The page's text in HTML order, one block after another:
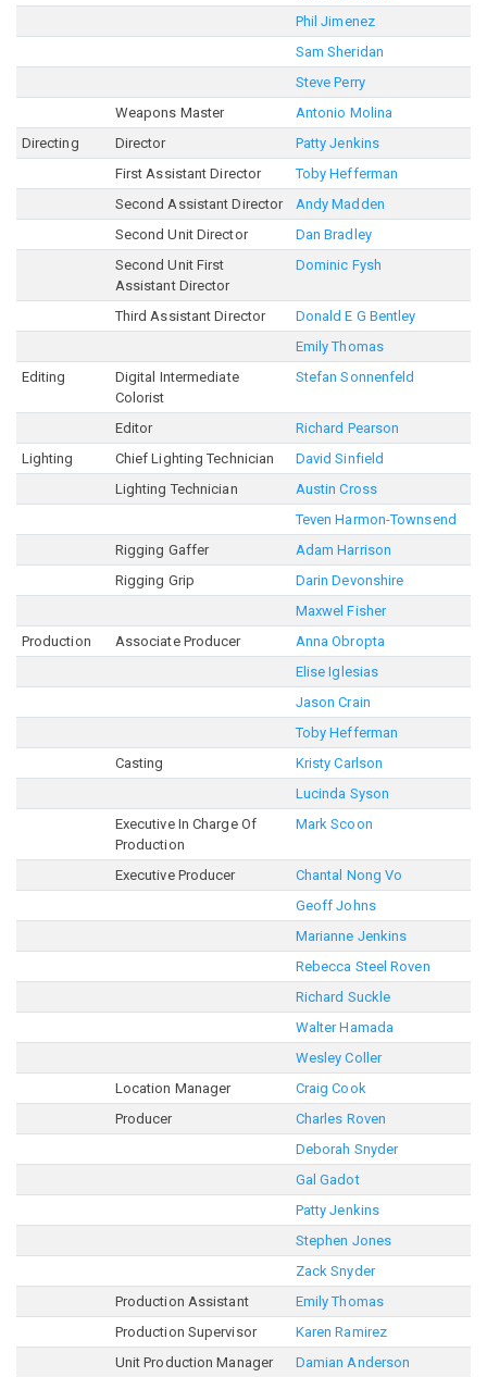
Phil Jimenez
Sam Sheridan
Steve Perry
Weapons Master
Antonio Molina
Directing
Director
Patty Jenkins
First Assistant Director
Toby Hefferman
Second Assistant Director
Andy Madden
Second Unit Director
Dan Bradley
Second Unit First
Assistant Director
Dominic Fysh
Third Assistant Director
Donald E G Bentley
Emily Thomas
Editing
Digital Intermediate
Colorist
Stefan Sonnenfeld
Editor
Richard Pearson
Lighting
Chief Lighting Technician
David Sinfield
Lighting Technician
Austin Cross
Teven Harmon-Townsend
Rigging Gaffer
Adam Harrison
Rigging Grip
Darin Devonshire
Maxwel Fisher
Production
Associate Producer
Anna Obropta
Elise Iglesias
Jason Crain
Toby Hefferman
Casting
Kristy Carlson
Lucinda Syson
Executive In Charge Of
Production
Mark Scoon
Executive Producer
Chantal Nong Vo
Geoff Johns
Marianne Jenkins
Rebecca Steel Roven
Richard Suckle
Walter Hamada
Wesley Coller
Location Manager
Craig Cook
Producer
Charles Roven
Deborah Snyder
Gal Gadot
Patty Jenkins
Stephen Jones
Zack Snyder
Production Assistant
Emily Thomas
Production Supervisor
Karen Ramirez
Unit Production Manager
Damian Anderson